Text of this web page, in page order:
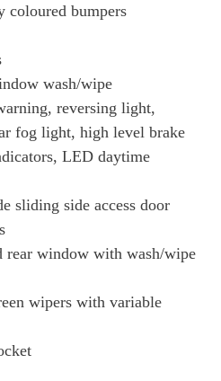
coloured bumpers
wash/wipe
reversing light,
fog light, high level brake
LED daytime
sliding side access door
rear window with wash/wipe
wipers with variable